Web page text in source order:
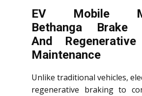
EV Mobile
Bethanga Brake
And
Maintenance
Unlike traditional vehicles,
regenerative braking to